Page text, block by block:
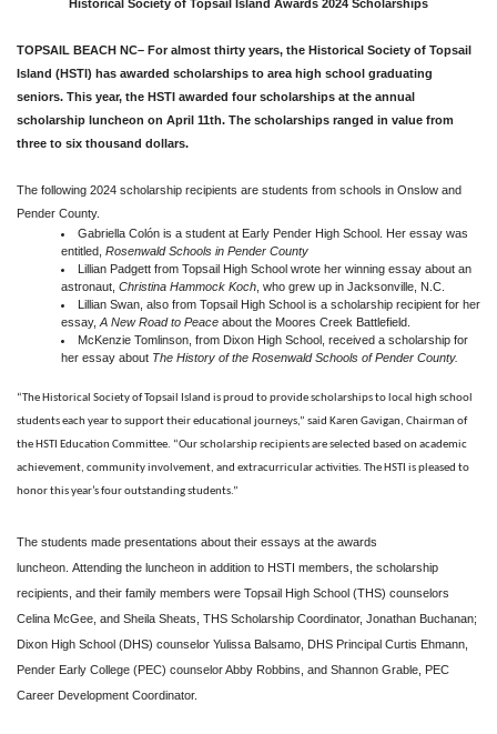
Historical Society of Topsail Island Awards 2024 Scholarships
TOPSAIL BEACH NC– For almost thirty years, the Historical Society of Topsail
Island (HSTI) has awarded scholarships to area high school graduating
seniors. This year, the HSTI awarded four scholarships at the annual
scholarship luncheon on April 11th. The scholarships ranged in value from
three to six thousand dollars.
The following 2024 scholarship recipients are students from schools in Onslow and
Pender County.
Gabriella Colón is a student at Early Pender High School. Her essay was
entitled, Rosenwald Schools in Pender County
Lillian Padgett from Topsail High School wrote her winning essay about an
astronaut, Christina Hammock Koch , who grew up in Jacksonville, N.C.
Lillian Swan, also from Topsail High School is a scholarship recipient for her
essay, A New Road to Peace about the Moores Creek Battlefield.
McKenzie Tomlinson, from Dixon High School, received a scholarship for
her essay about The History of the Rosenwald Schools of Pender County.
“The Historical Society of Topsail Island is proud to provide scholarships to local high school
students each year to support their educational journeys,” said Karen Gavigan, Chairman of
the HSTI Education Committee. “Our scholarship recipients are selected based on academic
achievement, community involvement, and extracurricular activities. The HSTI is pleased to
honor this year’s four outstanding students.”
The students made presentations about their essays at the awards
luncheon. Attending the luncheon in addition to HSTI members, the scholarship
recipients, and their family members were Topsail High School (THS) counselors
Celina McGee, and Sheila Sheats, THS Scholarship Coordinator, Jonathan Buchanan;
Dixon High School (DHS) counselor Yulissa Balsamo, DHS Principal Curtis Ehmann,
Pender Early College (PEC) counselor Abby Robbins, and Shannon Grable, PEC
Career Development Coordinator.